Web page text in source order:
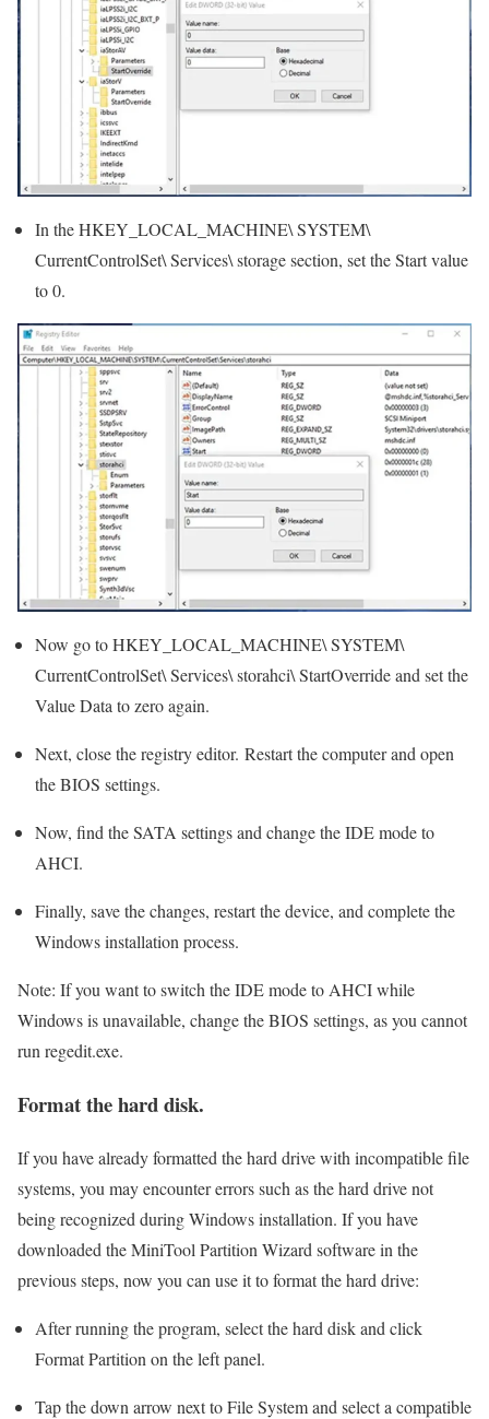
In the HKEY_LOCAL_MACHINE\ SYSTEM\
CurrentControlSet\ Services\ storage section, set the Start value
to 0.
Now go to HKEY_LOCAL_MACHINE\ SYSTEM\
CurrentControlSet\ Services\ storahci\ StartOverride and set the
Value Data to zero again.
Next, close the registry editor. Restart the computer and open
the BIOS settings.
Now, find the SATA settings and change the IDE mode to
AHCI.
Finally, save the changes, restart the device, and complete the
Windows installation process.
Note: If you want to switch the IDE mode to AHCI while
Windows is unavailable, change the BIOS settings, as you cannot
run regedit.exe.
Format the hard disk.
If you have already formatted the hard drive with incompatible file
systems, you may encounter errors such as the hard drive not
being recognized during Windows installation. If you have
downloaded the MiniTool Partition Wizard software in the
previous steps, now you can use it to format the hard drive:
After running the program, select the hard disk and click
Format Partition on the left panel.
Tap the down arrow next to File System and select a compatible